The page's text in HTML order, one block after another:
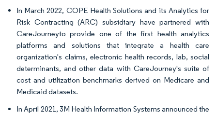
In March 2022, COPE Health Solutions and its Analytics for
Risk Contracting (ARC) subsidiary have partnered with
CareJourneyto provide one of the first health analytics
platforms and solutions that integrate a health care
organization's claims, electronic health records, lab, social
determinants, and other data with CareJourney's suite of
cost and utilization benchmarks derived on Medicare and
Medicaid datasets.
In April 2021, 3M Health Information Systems announced the